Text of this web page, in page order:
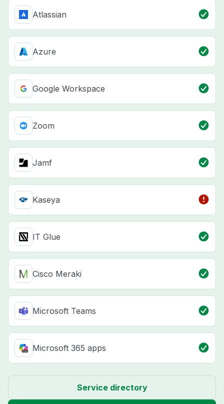
Atlassian
Azure
Google Workspace
Zoom
Jamf
Kaseya
IT Glue
Cisco Meraki
Microsoft Teams
Microsoft 365 apps
Service directory